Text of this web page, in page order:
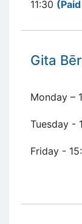
11:30
Gita
Monday –
Tuesday -
Friday -